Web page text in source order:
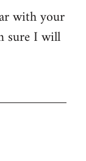
with your
sure I will